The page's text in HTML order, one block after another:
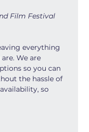
Film Festival
everything
We are
so you can
the hassle of
so